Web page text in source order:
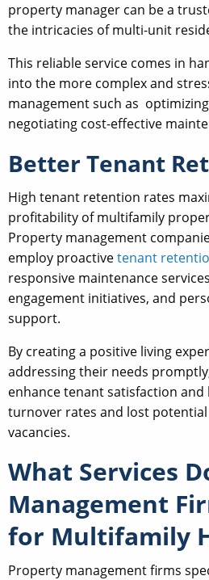
property manager can be a
the intricacies of multi-unit
This reliable service comes in
into the more complex and
management such as
negotiating cost-effective
Better Tenant
High tenant retention rates
profitability of multifamily
Property management
employ proactivetenant
responsive maintenance
engagement initiatives, and
support.
By creating a positive living
addressing their needs
enhance tenant satisfaction
turnover rates and lost
vacancies.
What Services
Management
for Multifamily
Property management firms